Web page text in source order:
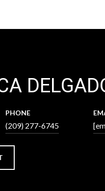
PHONE
(209) 277-6745